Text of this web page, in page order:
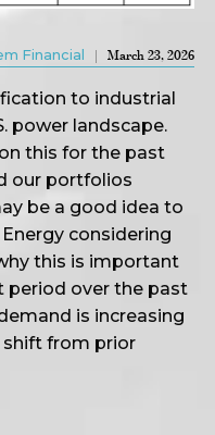
Financial March 23, 2026
to industrial
power landscape.
this for the past
our portfolios
be a good idea to
considering
this is important
period over the past
is increasing
shift from prior